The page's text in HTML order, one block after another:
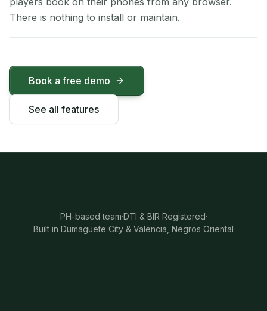
There is nothing to install or maintain.
Book a free demo
See all features
PH-based team·DTI & BIR Registered·
Built in Dumaguete City & Valencia, Negros Oriental